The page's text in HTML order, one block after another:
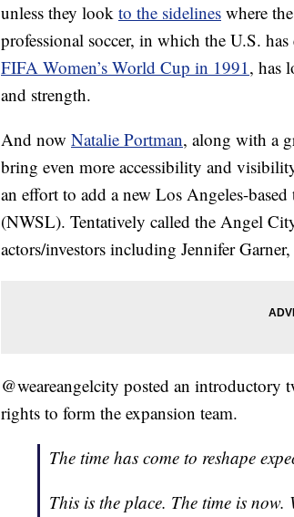
unless they look to the sidelines where
professional soccer, in which the U.S. has
FIFA Women’s World Cup in 1991, has
and strength.
And now Natalie Portman, along with a
bring even more accessibility and
an effort to add a new Los Angeles-
(NWSL). Tentatively called the Angel
actors/investors including Jennifer
@weareangelcity posted an introductory
rights to form the expansion team.
The time has come to reshape
This is the place. The time is now.